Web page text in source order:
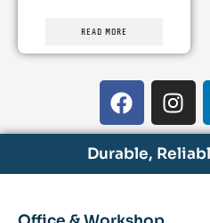
READ MORE
F
a
c
e
b
I
n
s
t
a
Durable,